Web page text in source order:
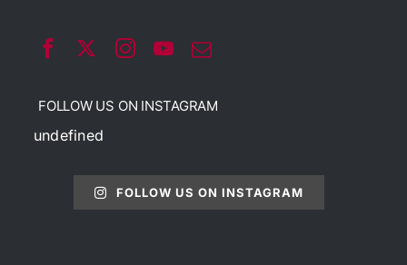
FOLLOW US ON INSTAGRAM
undefined
FOLLOW US ON INSTAGRAM